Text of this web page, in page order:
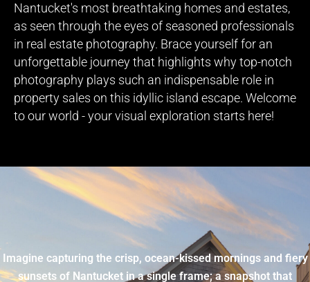
Nantucket's most breathtaking homes and estates,
as seen through the eyes of seasoned professionals
in real estate photography. Brace yourself for an
unforgettable journey that highlights why top-notch
photography plays such an indispensable role in
property sales on this idyllic island escape. Welcome
to our world - your visual exploration starts here!
Imagine capturing the crisp, ocean-kissed mornings and fiery
sunsets of Nantucket in a single frame; a snapshot that